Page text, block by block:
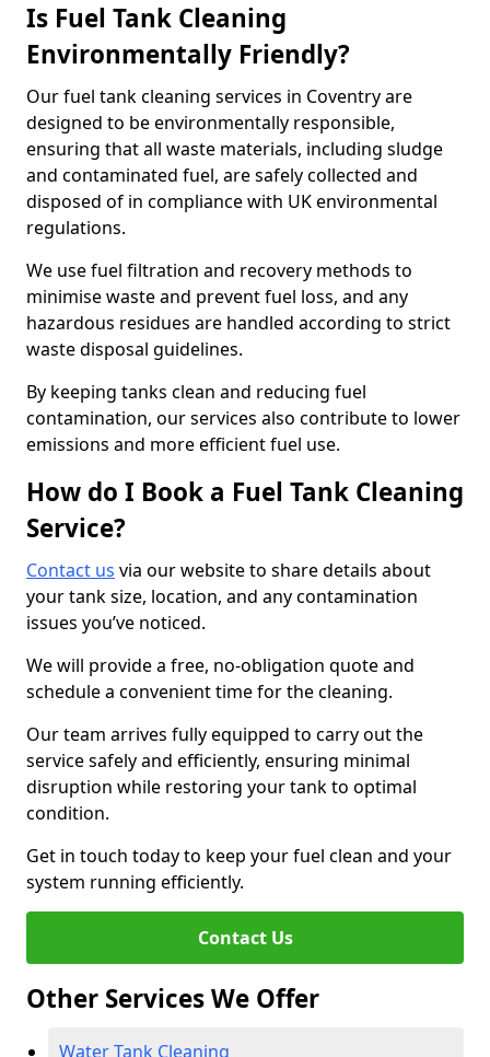
Is Fuel Tank Cleaning
Environmentally Friendly?
Our fuel tank cleaning services in Coventry are
designed to be environmentally responsible,
ensuring that all waste materials, including sludge
and contaminated fuel, are safely collected and
disposed of in compliance with UK environmental
regulations.
We use fuel filtration and recovery methods to
minimise waste and prevent fuel loss, and any
hazardous residues are handled according to strict
waste disposal guidelines.
By keeping tanks clean and reducing fuel
contamination, our services also contribute to lower
emissions and more efficient fuel use.
How do I Book a Fuel Tank Cleaning
Service?
Contact us via our website to share details about
your tank size, location, and any contamination
issues you’ve noticed.
We will provide a free, no-obligation quote and
schedule a convenient time for the cleaning.
Our team arrives fully equipped to carry out the
service safely and efficiently, ensuring minimal
disruption while restoring your tank to optimal
condition.
Get in touch today to keep your fuel clean and your
system running efficiently.
Contact Us
Other Services We Offer
Water Tank Cleaning